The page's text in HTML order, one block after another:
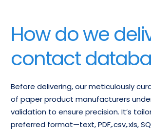
How do we
contact
Before delivering, our meticulously
of paper product manufacturers
validation to ensure precision. It’s
preferred format—text, PDF,.csv,.xls,